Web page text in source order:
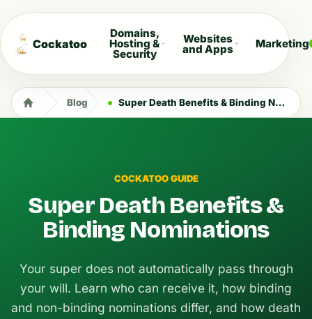
Cockatoo
Domains,
Hosting &
Security
Websites
and Apps Marketing
Blog Super Death Benefits & Binding Nominations
COCKATOO GUIDE
Super Death Benefits &
Binding Nominations
Your super does not automatically pass through
your will. Learn who can receive it, how binding
and non-binding nominations differ, and how death